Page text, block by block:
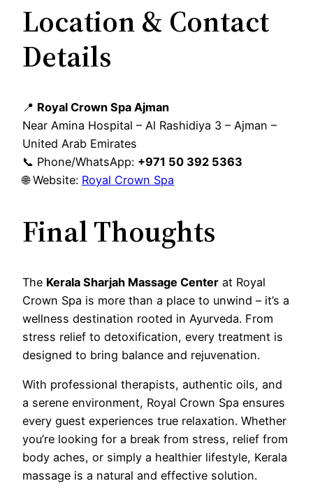
Location & Contact
Details
📍 Royal Crown Spa Ajman
Near Amina Hospital – Al Rashidiya 3 – Ajman –
United Arab Emirates
📞 Phone/WhatsApp: +971 50 392 5363
🌐 Website: Royal Crown Spa
Final Thoughts
The Kerala Sharjah Massage Center at Royal
Crown Spa is more than a place to unwind – it’s a
wellness destination rooted in Ayurveda. From
stress relief to detoxification, every treatment is
designed to bring balance and rejuvenation.
With professional therapists, authentic oils, and
a serene environment, Royal Crown Spa ensures
every guest experiences true relaxation. Whether
you’re looking for a break from stress, relief from
body aches, or simply a healthier lifestyle, Kerala
massage is a natural and effective solution.